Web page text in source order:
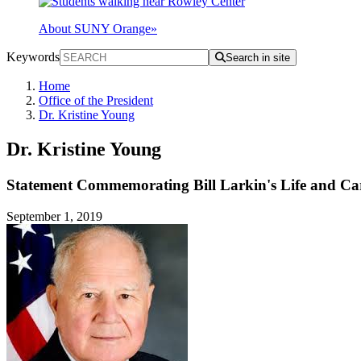
About SUNY Orange»
Keywords Search in site
Home
Office of the President
Dr. Kristine Young
Dr. Kristine Young
Statement Commemorating Bill Larkin's Life and
September 1, 2019